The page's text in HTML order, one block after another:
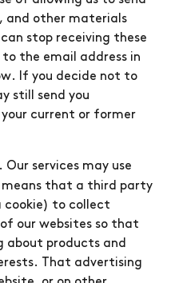
and other materials
stop receiving these
the email address in
If you decide not to
still send you
current or former
. Our services may use
means that a third party
cookie) to collect
our websites so that
about products and
That advertising